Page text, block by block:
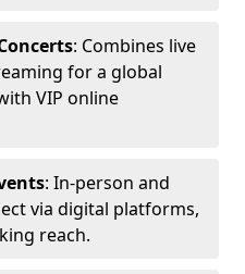
: Combines live
for a global
VIP online
: In-person and
via digital platforms,
reach.